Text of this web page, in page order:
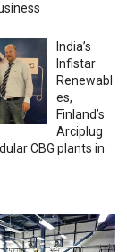
India’s
Infistar
Renewabl
es,
Finland’s
Arciplug
CBG plants in